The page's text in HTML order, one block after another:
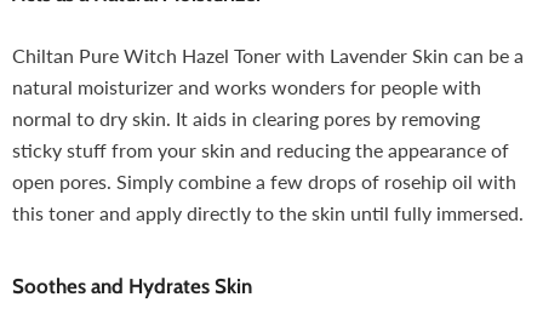
Chiltan Pure Witch Hazel Toner with Lavender Skin can be a
natural moisturizer and works wonders for people with
normal to dry skin. It aids in clearing pores by removing
sticky stuff from your skin and reducing the appearance of
open pores. Simply combine a few drops of rosehip oil with
this toner and apply directly to the skin until fully immersed.
Soothes and Hydrates Skin